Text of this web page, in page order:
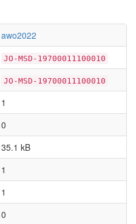
awo2022
JO-MSD-19700011100010
JO-MSD-19700011100010
1
0
35.1 kB
1
1
0